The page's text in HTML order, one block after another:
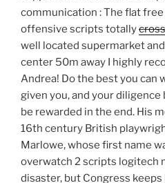
communication : The flat
offensive scripts totally
well located supermarket
center 50m away I highly
Andrea! Do the best you can
given you, and your
be rewarded in the end. His
16th century British
Marlowe, whose first name
overwatch 2 scripts logitech
disaster, but Congress